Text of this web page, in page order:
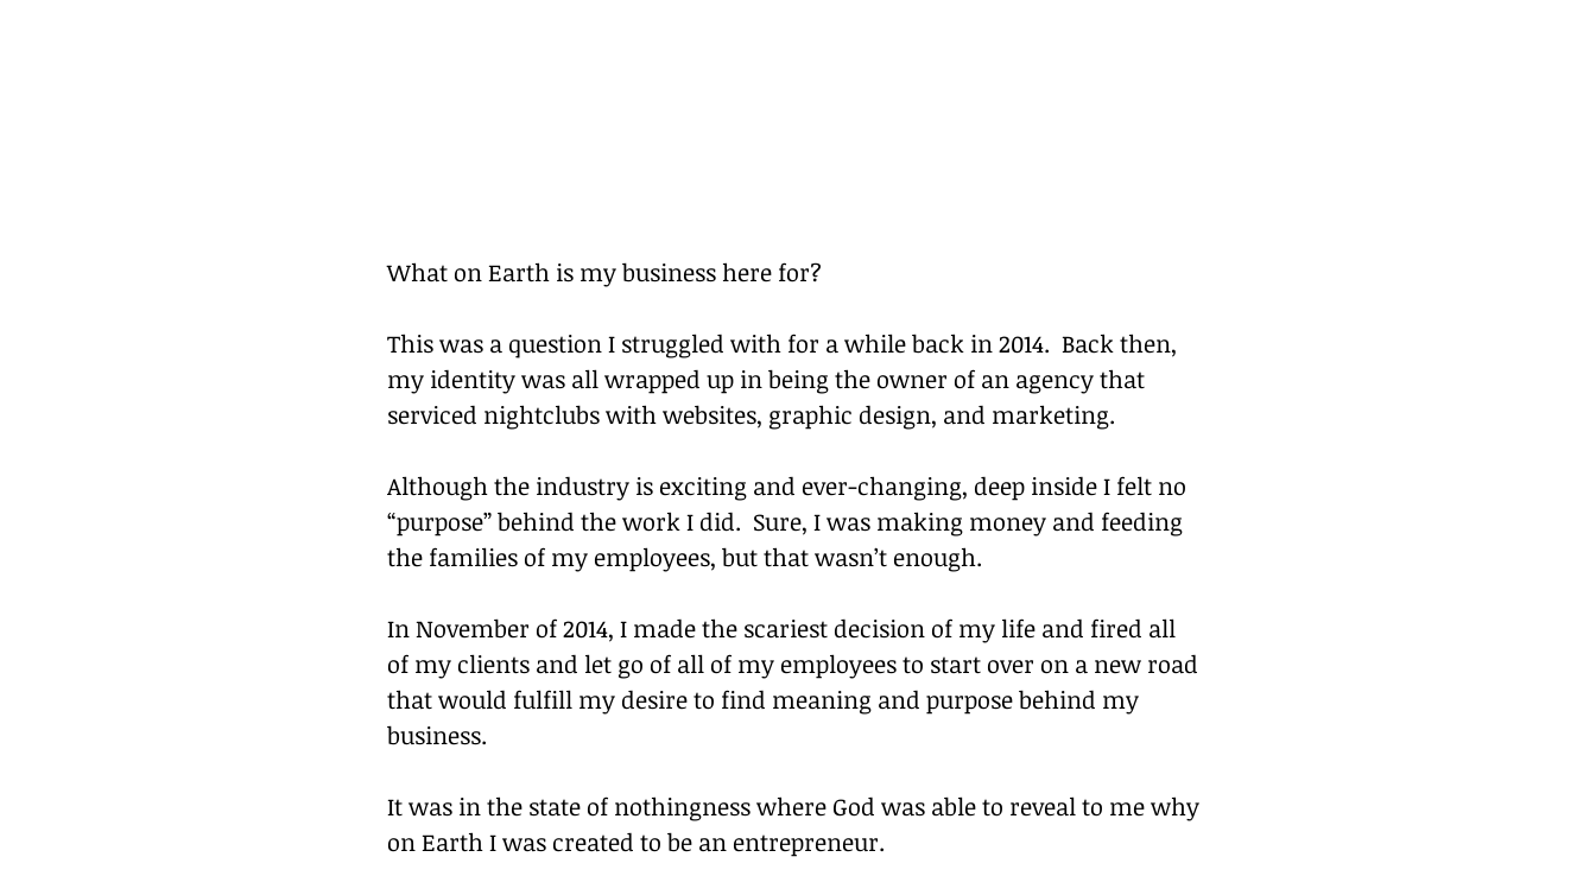
What on Earth is my business here for?
This was a question I struggled with for a while back in 2014.  Back then,
my identity was all wrapped up in being the owner of an agency that
serviced nightclubs with websites, graphic design, and marketing.
Although the industry is exciting and ever-changing, deep inside I felt no
“purpose” behind the work I did.  Sure, I was making money and feeding
the families of my employees, but that wasn’t enough.
In November of 2014, I made the scariest decision of my life and fired all
of my clients and let go of all of my employees to start over on a new road
that would fulfill my desire to find meaning and purpose behind my
business.
It was in the state of nothingness where God was able to reveal to me why
on Earth I was created to be an entrepreneur.